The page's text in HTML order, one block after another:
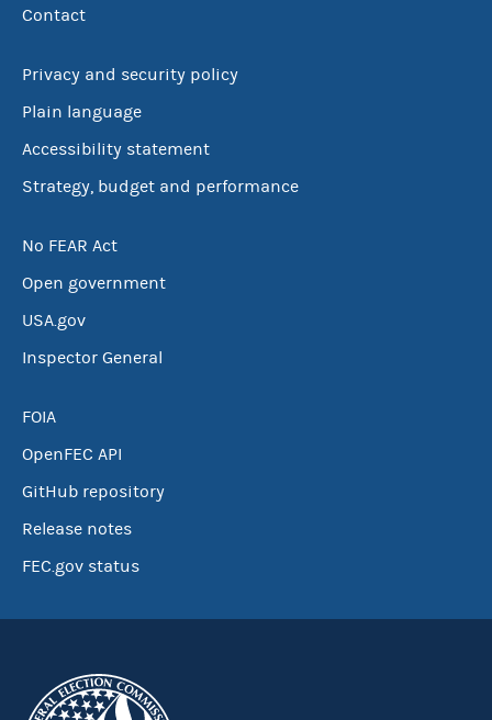
Contact
Privacy and security policy
Plain language
Accessibility statement
Strategy, budget and performance
No FEAR Act
Open government
USA.gov
Inspector General
FOIA
OpenFEC API
GitHub repository
Release notes
FEC.gov status